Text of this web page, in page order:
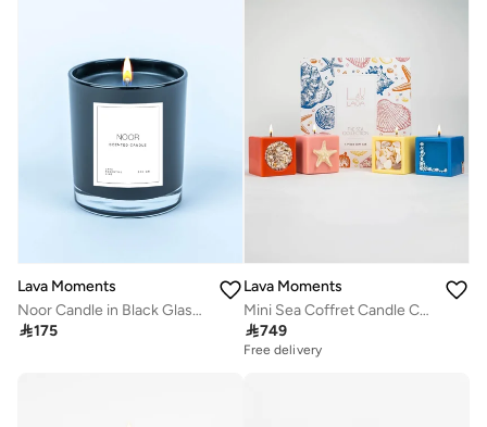
Lava Moments
Noor Candle in Black Glass Container
175
Lava Moments
Mini Sea Coffret Candle Collection
749
Free delivery